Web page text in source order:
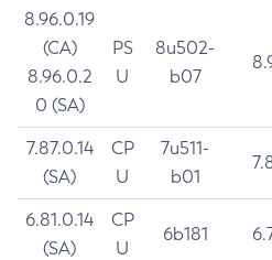
8.96.0.19
(CA)
8.96.0.2
0 (SA)
PS
U
8u502-
b07
7.87.0.14
(SA)
CP
U
7u511-
b01
6.81.0.14
(SA)
CP
U
6b181